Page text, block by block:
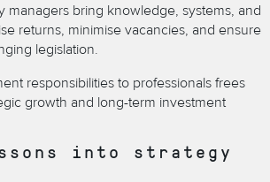
managers bring knowledge, systems, and
returns, minimise vacancies, and ensure
legislation.
responsibilities to professionals frees
growth and long-term investment
into strategy